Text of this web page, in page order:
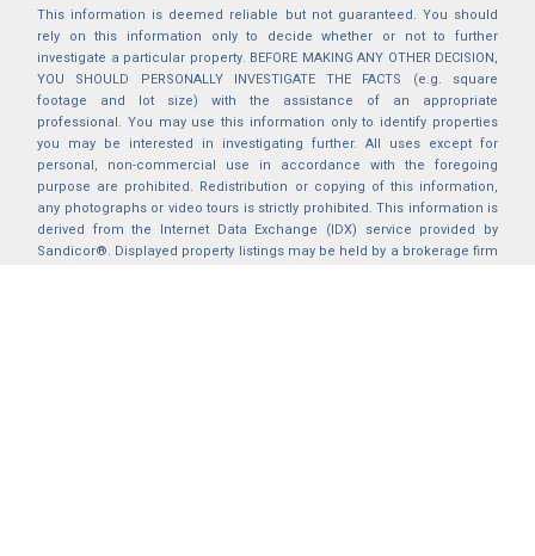
This information is deemed reliable but not guaranteed. You should
rely on this information only to decide whether or not to further
investigate a particular property. BEFORE MAKING ANY OTHER DECISION,
YOU SHOULD PERSONALLY INVESTIGATE THE FACTS (e.g. square
footage and lot size) with the assistance of an appropriate
professional. You may use this information only to identify properties
you may be interested in investigating further. All uses except for
personal, non-commercial use in accordance with the foregoing
purpose are prohibited. Redistribution or copying of this information,
any photographs or video tours is strictly prohibited. This information is
derived from the Internet Data Exchange (IDX) service provided by
Sandicor®. Displayed property listings may be held by a brokerage firm